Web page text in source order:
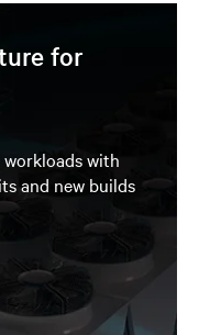
for
with
and new builds